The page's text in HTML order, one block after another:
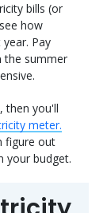
bills (or
how
Pay
the summer
then you'll
meter.
figure out
your budget.